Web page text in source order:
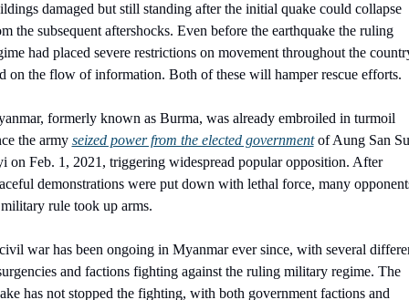
damaged but still standing after the initial quake could collapse
the subsequent aftershocks. Even before the earthquake the ruling
had placed severe restrictions on movement throughout the
on the flow of information. Both of these will hamper rescue efforts.
formerly known as Burma, was already embroiled in turmoil
the army seized power from the elected government of Aung San
on Feb. 1, 2021, triggering widespread popular opposition. After
demonstrations were put down with lethal force, many
rule took up arms.
war has been ongoing in Myanmar ever since, with several
and factions fighting against the ruling military regime. The
has not stopped the fighting, with both government factions and